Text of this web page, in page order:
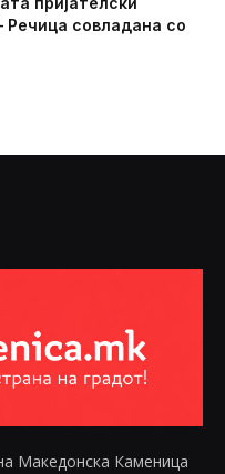
Речица совладана со
Македонска Каменица